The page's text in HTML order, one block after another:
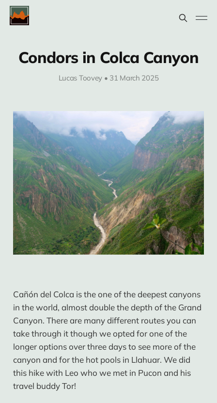
Condors in Colca Canyon
Lucas Toovey • 31 March 2025
Cañón del Colca is the one of the deepest canyons
in the world, almost double the depth of the Grand
Canyon. There are many different routes you can
take through it though we opted for one of the
longer options over three days to see more of the
canyon and for the hot pools in Llahuar. We did
this hike with Leo who we met in Pucon and his
travel buddy Tor!